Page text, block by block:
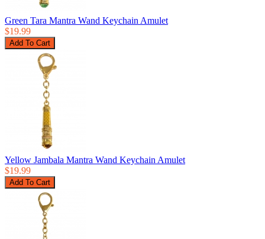
Green Tara Mantra Wand Keychain Amulet
$19.99
Yellow Jambala Mantra Wand Keychain Amulet
$19.99